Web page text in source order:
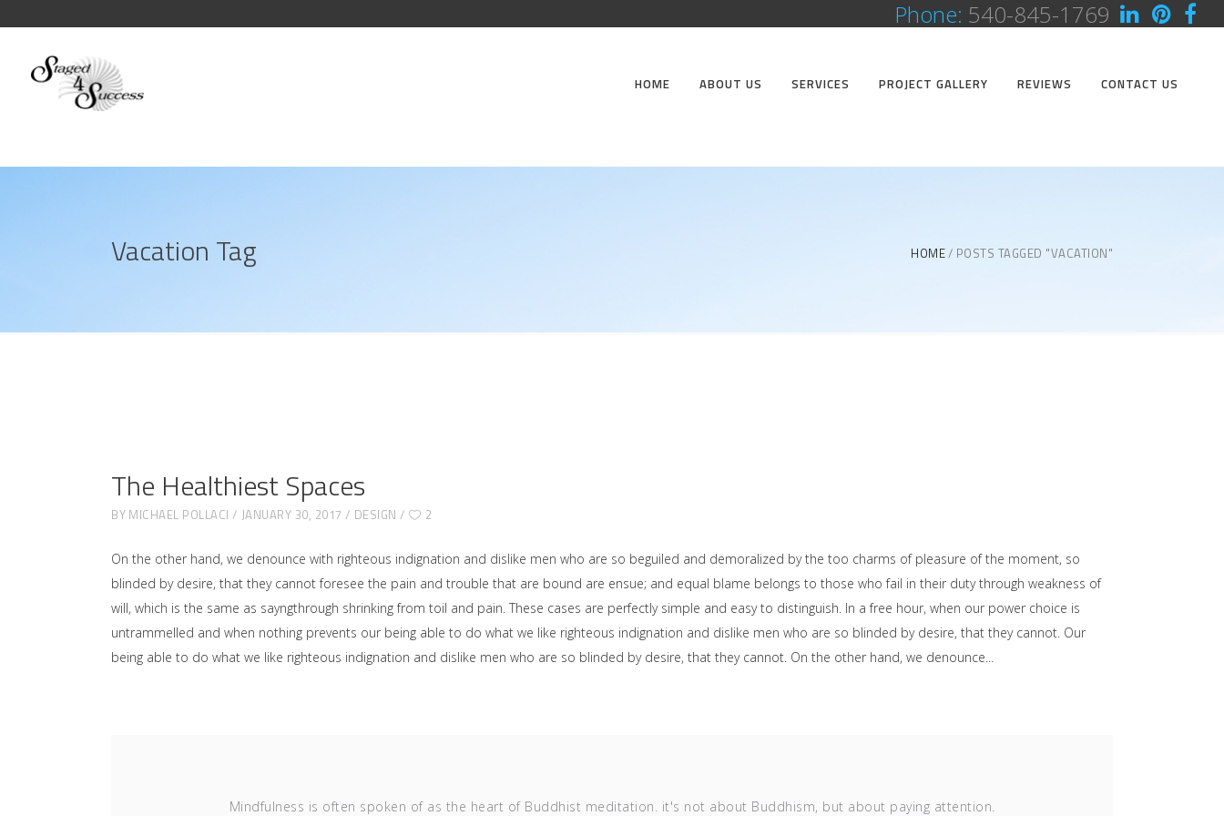
Phone: 540-845-1769
HOME ABOUT US SERVICES PROJECT GALLERY REVIEWS CONTACT US
Vacation Tag HOME POSTS TAGGED "VACATION"
The Healthiest Spaces
BY MICHAEL POLLACI JANUARY 30, 2017 DESIGN 2
On the other hand, we denounce with righteous indignation and dislike men who are so beguiled and demoralized by the too charms of pleasure of the moment, so
blinded by desire, that they cannot foresee the pain and trouble that are bound are ensue; and equal blame belongs to those who fail in their duty through weakness of
will, which is the same as sayngthrough shrinking from toil and pain. These cases are perfectly simple and easy to distinguish. In a free hour, when our power choice is
untrammelled and when nothing prevents our being able to do what we like righteous indignation and dislike men who are so blinded by desire, that they cannot. Our
being able to do what we like righteous indignation and dislike men who are so blinded by desire, that they cannot. On the other hand, we denounce
Mindfulness is often spoken of as the heart of Buddhist meditation. it's not about Buddhism, but about paying attention.